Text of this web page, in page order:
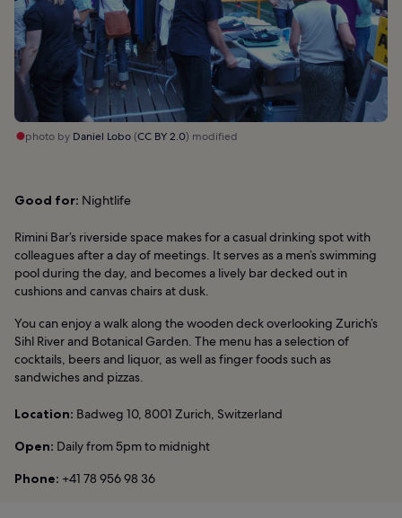
photo by Daniel Lobo(CC BY 2.0) modified
Good for: Nightlife
Rimini Bar’s riverside space makes for a casual drinking spot with
colleagues after a day of meetings. It serves as a men’s swimming
pool during the day, and becomes a lively bar decked out in
cushions and canvas chairs at dusk.
You can enjoy a walk along the wooden deck overlooking Zurich’s
Sihl River and Botanical Garden. The menu has a selection of
cocktails, beers and liquor, as well as finger foods such as
sandwiches and pizzas.
Location: Badweg 10, 8001 Zurich, Switzerland
Open: Daily from 5pm to midnight
Phone: +41 78 956 98 36